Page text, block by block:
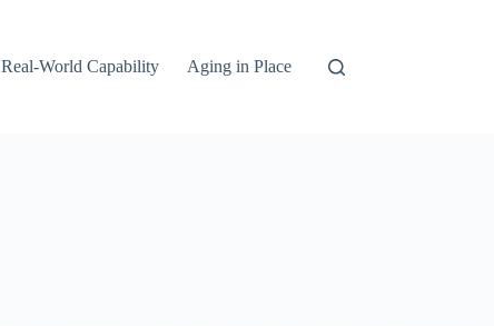
World Capability Aging in Place